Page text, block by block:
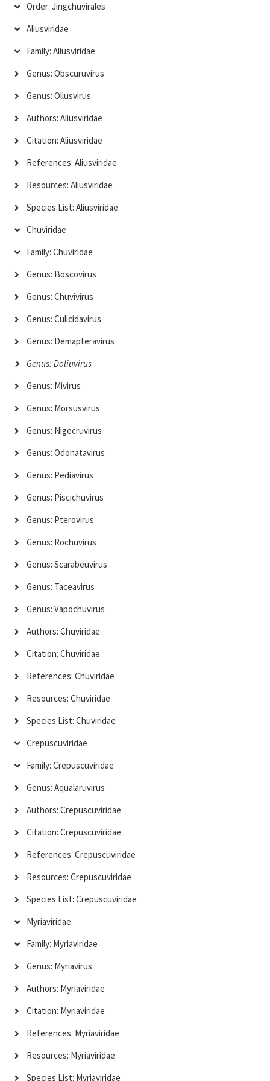
Order: Jingchuvirales
Aliusviridae
Family: Aliusviridae
Genus: Obscuruvirus
Genus: Ollusvirus
Authors: Aliusviridae
Citation: Aliusviridae
References: Aliusviridae
Resources: Aliusviridae
Species List: Aliusviridae
Chuviridae
Family: Chuviridae
Genus: Boscovirus
Genus: Chuvivirus
Genus: Culicidavirus
Genus: Demapteravirus
Genus: Doliuvirus
Genus: Mivirus
Genus: Morsusvirus
Genus: Nigecruvirus
Genus: Odonatavirus
Genus: Pediavirus
Genus: Piscichuvirus
Genus: Pterovirus
Genus: Rochuvirus
Genus: Scarabeuvirus
Genus: Taceavirus
Genus: Vapochuvirus
Authors: Chuviridae
Citation: Chuviridae
References: Chuviridae
Resources: Chuviridae
Species List: Chuviridae
Crepuscuviridae
Family: Crepuscuviridae
Genus: Aqualaruvirus
Authors: Crepuscuviridae
Citation: Crepuscuviridae
References: Crepuscuviridae
Resources: Crepuscuviridae
Species List: Crepuscuviridae
Myriaviridae
Family: Myriaviridae
Genus: Myriavirus
Authors: Myriaviridae
Citation: Myriaviridae
References: Myriaviridae
Resources: Myriaviridae
Species List: Myriaviridae